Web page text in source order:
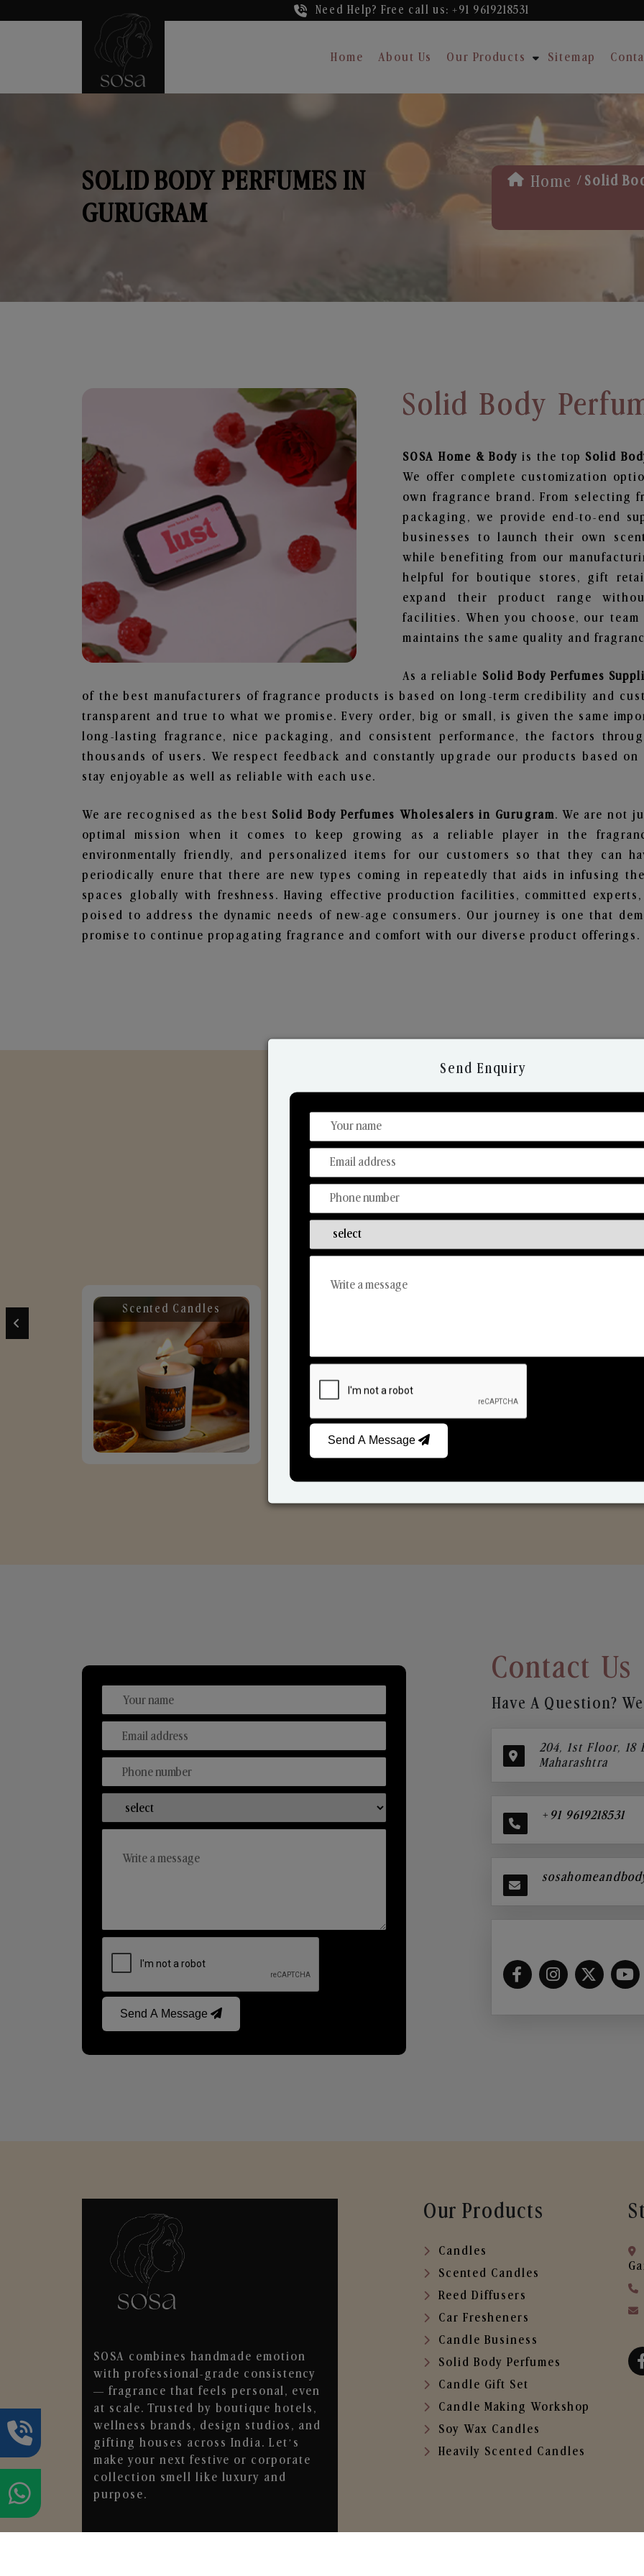
Need Help? Free call us: +91 9619218531
Home About Us Our Products Sitemap
SOLID BODY PERFUMES IN
GURUGRAM
Home / Solid
Solid Body
SOSA Home & Bodyis the top Solid
We offer complete customization
own fragrance brand. From selecting
packaging, we provide end-to-end
businesses to launch their own
while benefiting from our
helpful for boutique stores, gift
expand their product range
facilities. When you choose, our
maintains the same quality and
As a reliable Solid Body Perfumes
of the best manufacturers of fragrance products is based on long-term credibility and
transparent and true to what we promise. Every order, big or small, is given the same
long-lasting fragrance, nice packaging, and consistent performance, the factors
thousands of users. We respect feedback and constantly upgrade our products based
stay enjoyable as well as reliable with each use.
We are recognised as the best Solid Body Perfumes Wholesalers in Gurugram. We are not
optimal mission when it comes to keep growing as a reliable player in the
environmentally friendly, and personalized items for our customers so that they can
periodically enure that there are new types coming in repeatedly that aids in infusing
spaces globally with freshness. Having effective production facilities, committed
poised to address the dynamic needs of new-age consumers. Our journey is one that
promise to continue propagating fragrance and comfort with our diverse product offerings.
Discover Our Range
From Our Hands To Your Heart.
Scented Candles
Send A Message
Contact Us
Have A Question?
204, 1st Floor, 18
Maharashtra
+91 9619218531
SOSA combines handmade emotion
with professional-grade consistency
— fragrance that feels personal, even
at scale. Trusted by boutique hotels,
wellness brands, design studios, and
gifting houses across India. Let’s
make your next festive or corporate
collection smell like luxury and
purpose.
Our Products
Candles
Scented Candles
Reed Diffusers
Car Fresheners
Candle Business
Solid Body Perfumes
Candle Gift Set
Candle Making Workshop
Soy Wax Candles
Heavily Scented Candles
Send Enquiry
Send A Message